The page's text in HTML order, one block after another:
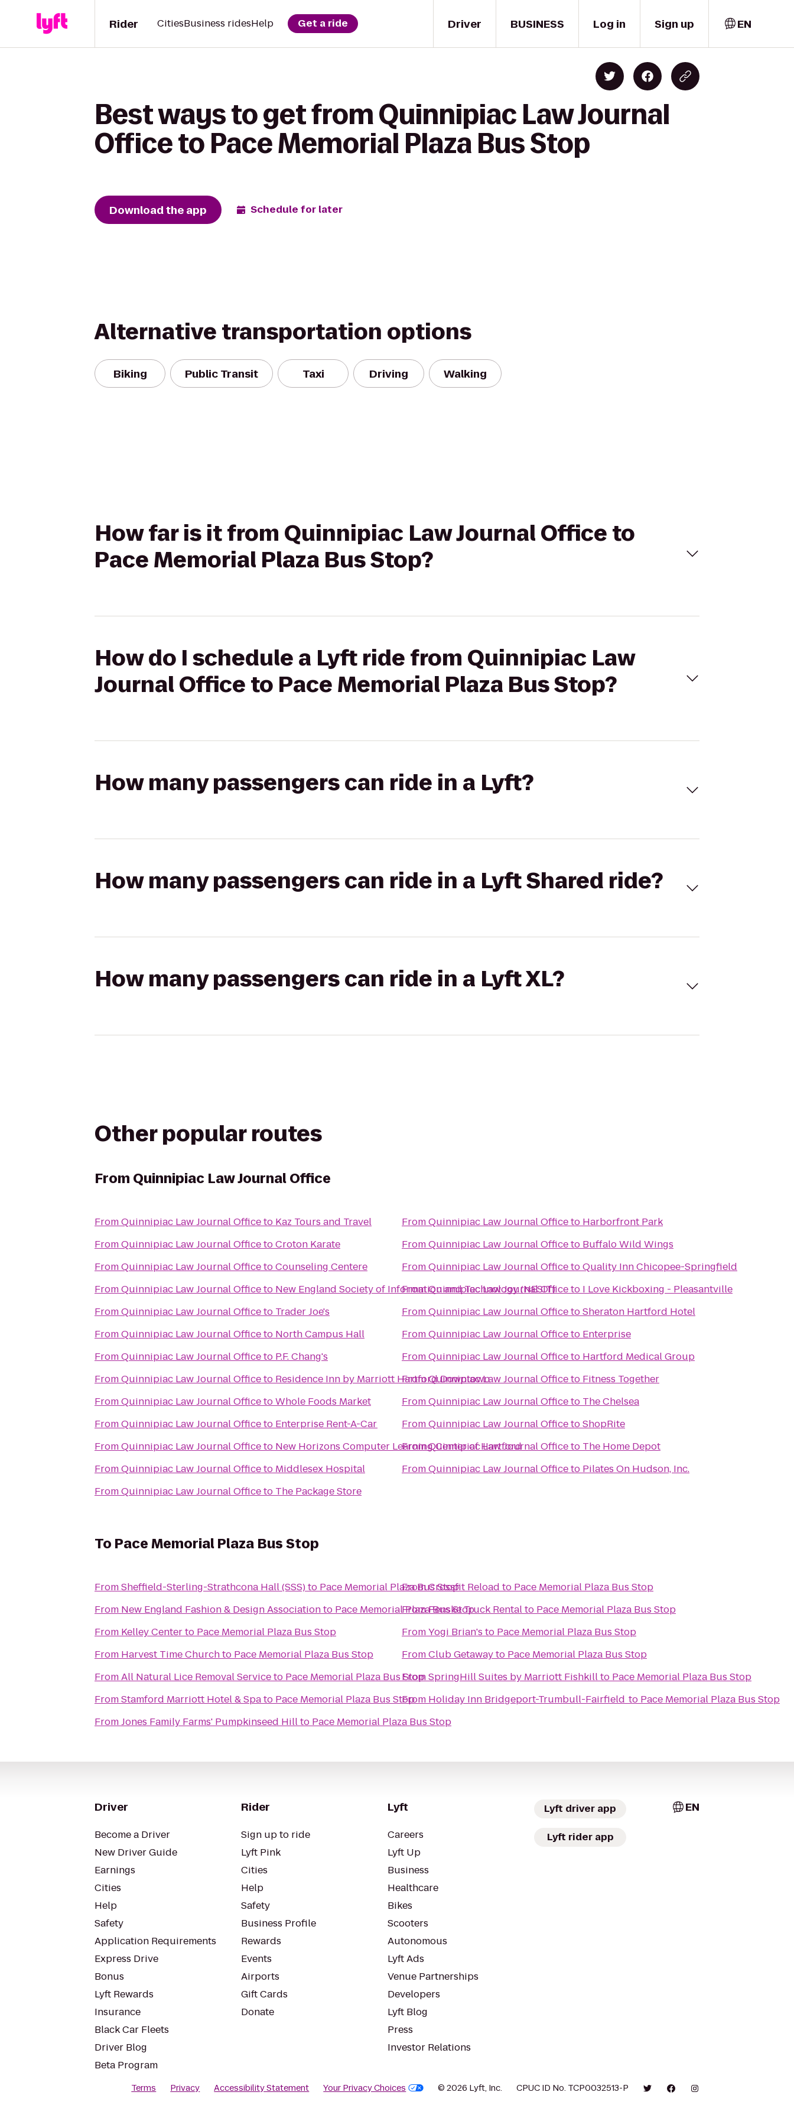
Driver
Rider CitiesBusiness ridesHelp Get a ride BUSINESS Log in Sign up EN
Best ways to get from Quinnipiac Law Journal
Office to Pace Memorial Plaza Bus Stop
Download the app Schedule for later
Alternative transportation options
Biking Public Transit Taxi Driving Walking
How far is it from Quinnipiac Law Journal Office to
Pace Memorial Plaza Bus Stop?
How do I schedule a Lyft ride from Quinnipiac Law
Journal Office to Pace Memorial Plaza Bus Stop?
How many passengers can ride in a Lyft?
How many passengers can ride in a Lyft Shared ride?
How many passengers can ride in a Lyft XL?
Other popular routes
From Quinnipiac Law Journal Office
FromQuinnipiac Law Journal Officeto Kaz Tours and Travel
FromQuinnipiac Law Journal OfficetoCroton Karate
FromQuinnipiac Law Journal OfficetoCounseling Centere
FromQuinnipiac Law Journal Officeto New England Society of Information and Technology (NESIT)
FromQuinnipiac Law Journal Officeto Trader Joe's
FromQuinnipiac Law Journal Officeto North Campus Hall
FromQuinnipiac Law Journal Officeto P.F. Chang's
FromQuinnipiac Law Journal Officeto Residence Inn by Marriott Hartford Downtown
FromQuinnipiac Law Journal OfficetoWhole Foods Market
FromQuinnipiac Law Journal Officeto Enterprise Rent-A-Car
FromQuinnipiac Law Journal Officeto New Horizons Computer Learning Center of Hartford
FromQuinnipiac Law Journal Officeto Middlesex Hospital
FromQuinnipiac Law Journal Officeto The Package Store
FromQuinnipiac Law Journal Officeto Harborfront Park
FromQuinnipiac Law Journal Officeto Buffalo Wild Wings
FromQuinnipiac Law Journal OfficetoQuality Inn Chicopee-Springfield
FromQuinnipiac Law Journal Officeto I Love Kickboxing - Pleasantville
FromQuinnipiac Law Journal OfficetoSheraton Hartford Hotel
FromQuinnipiac Law Journal Officeto Enterprise
FromQuinnipiac Law Journal Officeto Hartford Medical Group
FromQuinnipiac Law Journal Officeto Fitness Together
FromQuinnipiac Law Journal Officeto The Chelsea
FromQuinnipiac Law Journal OfficetoShopRite
FromQuinnipiac Law Journal Officeto The Home Depot
FromQuinnipiac Law Journal Officeto Pilates On Hudson, Inc.
To Pace Memorial Plaza Bus Stop
FromSheffield-Sterling-Strathcona Hall (SSS)to Pace Memorial Plaza Bus Stop
From New England Fashion & Design Associationto Pace Memorial Plaza Bus Stop
From Kelley Centerto Pace Memorial Plaza Bus Stop
From Harvest Time Churchto Pace Memorial Plaza Bus Stop
FromAll Natural Lice Removal Serviceto Pace Memorial Plaza Bus Stop
FromStamford Marriott Hotel & Spato Pace Memorial Plaza Bus Stop
FromJones Family Farms' Pumpkinseed Hillto Pace Memorial Plaza Bus Stop
FromCrossfit Reload to Pace Memorial Plaza Bus Stop
FromPenske Truck Rentalto Pace Memorial Plaza Bus Stop
FromYogi Brian's to Pace Memorial Plaza Bus Stop
FromClub Getawayto Pace Memorial Plaza Bus Stop
FromSpringHill Suites by Marriott Fishkillto Pace Memorial Plaza Bus Stop
From Holiday Inn Bridgeport-Trumbull-Fairfield to Pace Memorial Plaza Bus Stop
Driver
Become a Driver
New Driver Guide
Earnings
Cities
Help
Safety
Application Requirements
Express Drive
Bonus
Lyft Rewards
Insurance
Black Car Fleets
Driver Blog
Beta Program
Rider
Sign up to ride
Lyft Pink
Cities
Help
Safety
Business Profile
Rewards
Events
Airports
Gift Cards
Donate
Lyft
Careers
Lyft Up
Business
Healthcare
Bikes
Scooters
Autonomous
Lyft Ads
Venue Partnerships
Developers
Lyft Blog
Press
Investor Relations
Lyft driver app
Lyft rider app
EN
Terms Privacy Accessibility Statement Your Privacy Choices © 2026 Lyft, Inc. CPUC ID No. TCP0032513-P